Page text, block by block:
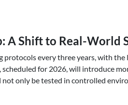
A Shift to Real-World
every three years, with
scheduled for 2026, will introduce
not only be tested in controlled